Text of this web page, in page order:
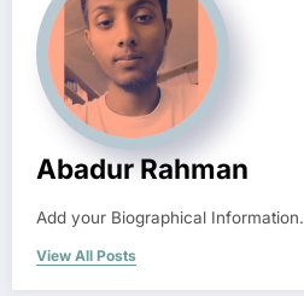
Abadur Rahman
Add your Biographical Information.
View All Posts